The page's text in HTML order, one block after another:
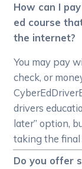
How can I
ed course
the internet?
You may pay
check, or
drivers
later” option,
taking the
Do you offer